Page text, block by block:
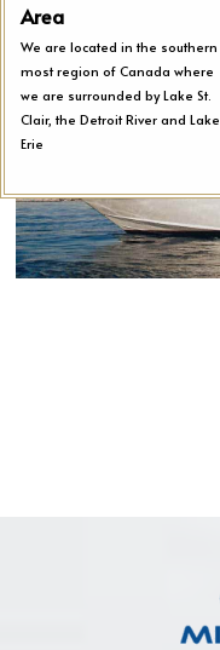
Area
We are located in the southern
most region of Canada where
we are surrounded by Lake St.
Clair, the Detroit River and Lake
Erie